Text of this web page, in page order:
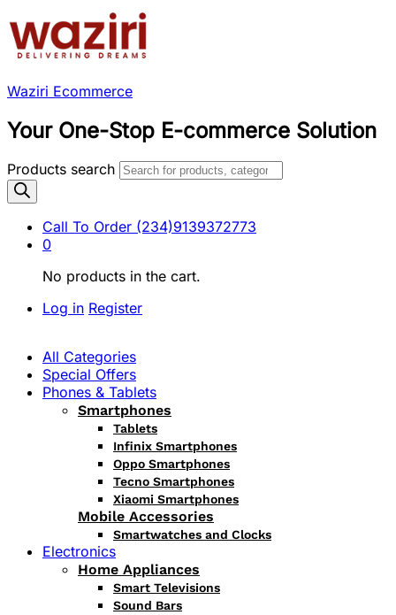
Waziri Ecommerce
Your One-Stop E-commerce Solution
Products search
Call To Order (234)9139372773
0
No products in the cart.
Log in Register
All Categories
Special Offers
Phones & Tablets
Smartphones
Tablets
Infinix Smartphones
Oppo Smartphones
Tecno Smartphones
Xiaomi Smartphones
Mobile Accessories
Smartwatches and Clocks
Electronics
Home Appliances
Smart Televisions
Sound Bars